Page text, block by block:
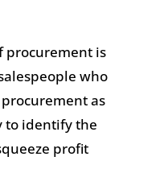
procurement is
who
as
identify the
profit